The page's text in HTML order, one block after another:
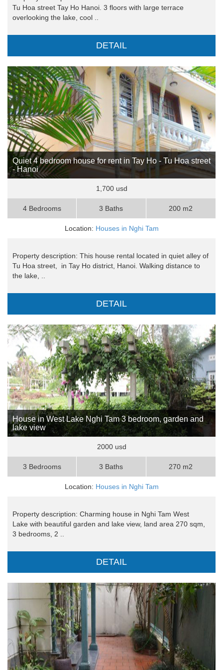
Tu Hoa street Tay Ho Hanoi. 3 floors with large terrace
overlooking the lake, cool ..
DETAIL
Quiet 4 bedroom house for rent in Tay Ho - Tu Hoa street
- Hanoi
1,700 usd
4 Bedrooms 3 Baths 200 m2
Location: Houses in Nghi Tam
Property description: This house rental located in quiet alley of
Tu Hoa street, in Tay Ho district, Hanoi. Walking distance to
the lake, ..
DETAIL
House in West Lake Nghi Tam 3 bedroom, garden and
lake view
2000 usd
3 Bedrooms 3 Baths 270 m2
Location: Houses in Nghi Tam
Property description: Charming house in Nghi Tam West
Lake with beautiful garden and lake view, land area 270 sqm,
3 bedrooms, 2 ..
DETAIL